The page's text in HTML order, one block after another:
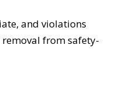
and violations
from safety-